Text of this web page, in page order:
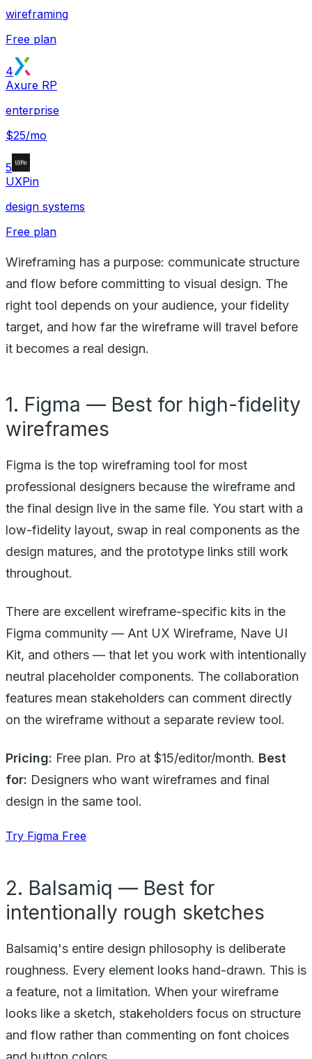
wireframing
Free plan
4
Axure RP
enterprise
$25/mo
5
UXPin
design systems
Free plan
Wireframing has a purpose: communicate structure
and flow before committing to visual design. The
right tool depends on your audience, your fidelity
target, and how far the wireframe will travel before
it becomes a real design.
1. Figma — Best for high-fidelity
wireframes
Figma is the top wireframing tool for most
professional designers because the wireframe and
the final design live in the same file. You start with a
low-fidelity layout, swap in real components as the
design matures, and the prototype links still work
throughout.
There are excellent wireframe-specific kits in the
Figma community — Ant UX Wireframe, Nave UI
Kit, and others — that let you work with intentionally
neutral placeholder components. The collaboration
features mean stakeholders can comment directly
on the wireframe without a separate review tool.
Pricing: Free plan. Pro at $15/editor/month. Best
for: Designers who want wireframes and final
design in the same tool.
Try Figma Free
2. Balsamiq — Best for
intentionally rough sketches
Balsamiq's entire design philosophy is deliberate
roughness. Every element looks hand-drawn. This is
a feature, not a limitation. When your wireframe
looks like a sketch, stakeholders focus on structure
and flow rather than commenting on font choices